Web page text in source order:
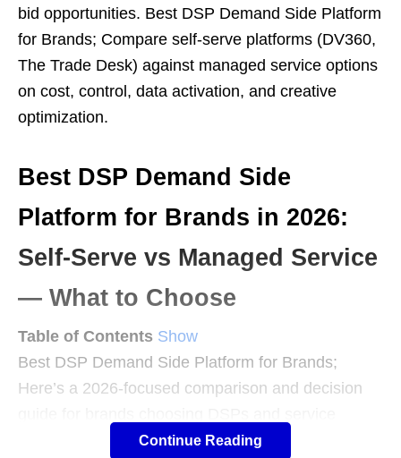
bid opportunities. Best DSP Demand Side Platform
for Brands; Compare self-serve platforms (DV360,
The Trade Desk) against managed service options
on cost, control, data activation, and creative
optimization.
Best DSP Demand Side
Platform for Brands in 2026:
Self-Serve vs Managed Service
— What to Choose
Table of Contents Show
Best DSP Demand Side Platform for Brands;
Here’s a 2026-focused comparison and decision
Continue Reading